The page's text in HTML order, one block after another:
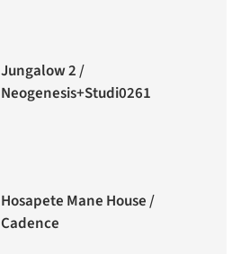
Jungalow 2 /
Neogenesis+Studi0261
Hosapete Mane House /
Cadence